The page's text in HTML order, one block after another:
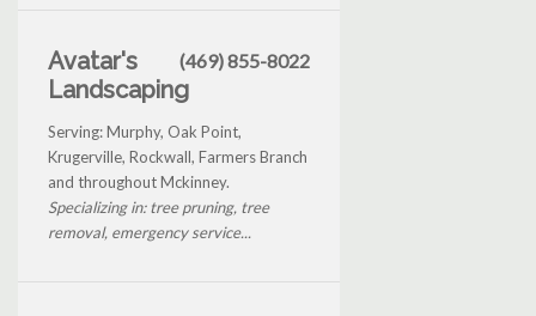
Avatar's
Landscaping
(469) 855-8022
Serving: Murphy, Oak Point,
Krugerville, Rockwall, Farmers Branch
and throughout Mckinney.
Specializing in: tree pruning, tree
removal, emergency service...